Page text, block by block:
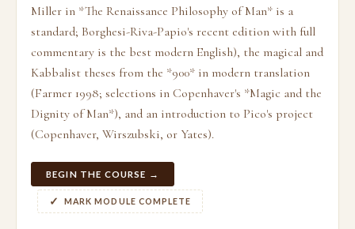
Miller in *The Renaissance Philosophy of Man* is a
standard; Borghesi-Riva-Papio's recent edition with full
commentary is the best modern English), the magical and
Kabbalist theses from the *900* in modern translation
(Farmer 1998; selections in Copenhaver's *Magic and the
Dignity of Man*), and an introduction to Pico's project
(Copenhaver, Wirszubski, or Yates).
BEGIN THE COURSE →
MARK MODULE COMPLETE